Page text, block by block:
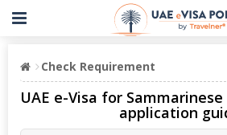
Check Requirement
UAE e-Visa for
application